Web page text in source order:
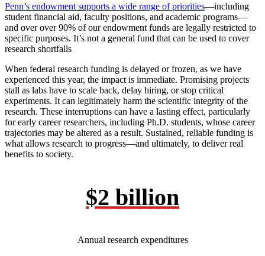
Penn’s endowment supports a wide range of priorities—including
student financial aid, faculty positions, and academic programs—
and over over 90% of our endowment funds are legally restricted to
specific purposes. It’s not a general fund that can be used to cover
research shortfalls
When federal research funding is delayed or frozen, as we have
experienced this year, the impact is immediate. Promising projects
stall as labs have to scale back, delay hiring, or stop critical
experiments. It can legitimately harm the scientific integrity of the
research. These interruptions can have a lasting effect, particularly
for early career researchers, including Ph.D. students, whose career
trajectories may be altered as a result. Sustained, reliable funding is
what allows research to progress—and ultimately, to deliver real
benefits to society.
$2 billion
Annual research expenditures